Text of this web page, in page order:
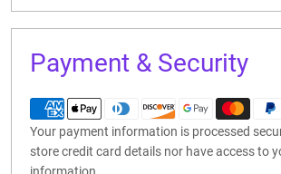
Payment & Security
Your payment information is processed
store credit card details nor have access to
information.